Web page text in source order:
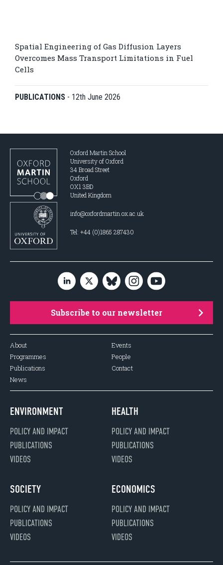
Spatial Engineering of Gas Diffusion Layers
Overcomes Mass Transport Limitations in Fuel
Cells
PUBLICATIONS - 12th June 2026
Oxford Martin School
University of Oxford
34 Broad Street
Oxford
OX1 3BD
United Kingdom
info@oxfordmartin.ox.ac.uk
Tel: +44 (0)1865 287430
Subscribe to our newsletter
About
Programmes
Publications
News
Events
People
Contact
ENVIRONMENT
POLICY AND IMPACT
PUBLICATIONS
VIDEOS
HEALTH
POLICY AND IMPACT
PUBLICATIONS
VIDEOS
SOCIETY
POLICY AND IMPACT
PUBLICATIONS
VIDEOS
ECONOMICS
POLICY AND IMPACT
PUBLICATIONS
VIDEOS